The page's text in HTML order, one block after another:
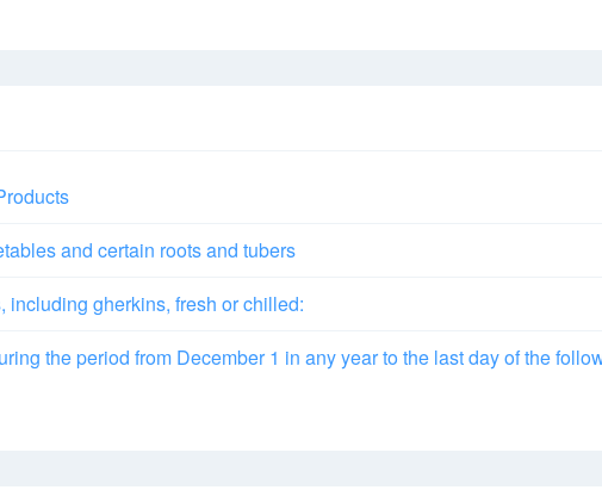
and certain roots and tubers
including gherkins, fresh or chilled:
the period from December 1 in any year to the last day of the